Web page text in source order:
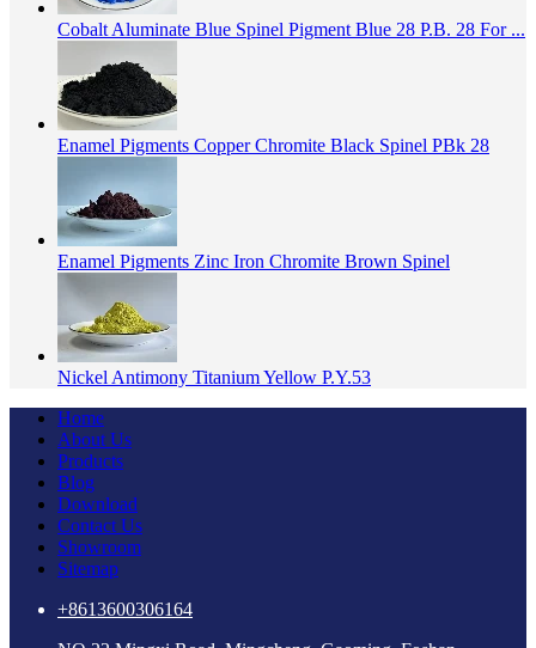
Cobalt Aluminate Blue Spinel Pigment Blue 28 P.B. 28 For ...
Enamel Pigments Copper Chromite Black Spinel PBk 28
Enamel Pigments Zinc Iron Chromite Brown Spinel
Nickel Antimony Titanium Yellow P.Y.53
Home
About Us
Products
Blog
Download
Contact Us
Showroom
Sitemap
+8613600306164